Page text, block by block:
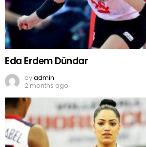
Eda Erdem Dündar
byadmin
2 months ago